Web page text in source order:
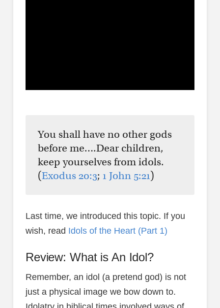
You shall have no other gods
before me….Dear children,
keep yourselves from idols.
(Exodus 20:3; 1 John 5:21)
Last time, we introduced this topic. If you
wish, read Idols of the Heart (Part 1)
Review: What is An Idol?
Remember, an idol (a pretend god) is not
just a physical image we bow down to.